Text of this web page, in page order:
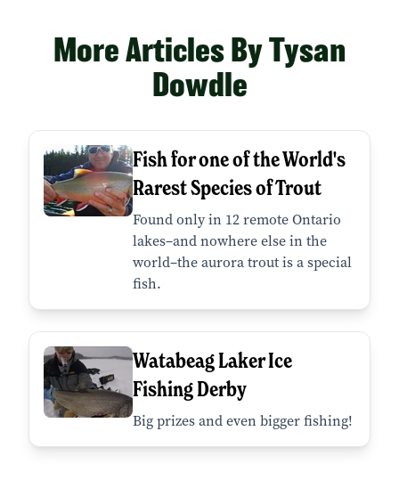
More Articles By Tysan
Dowdle
Fish for one of the World's
Rarest Species of Trout
Found only in 12 remote Ontario
lakes–and nowhere else in the
world–the aurora trout is a special
fish.
Watabeag Laker Ice
Fishing Derby
Big prizes and even bigger fishing!